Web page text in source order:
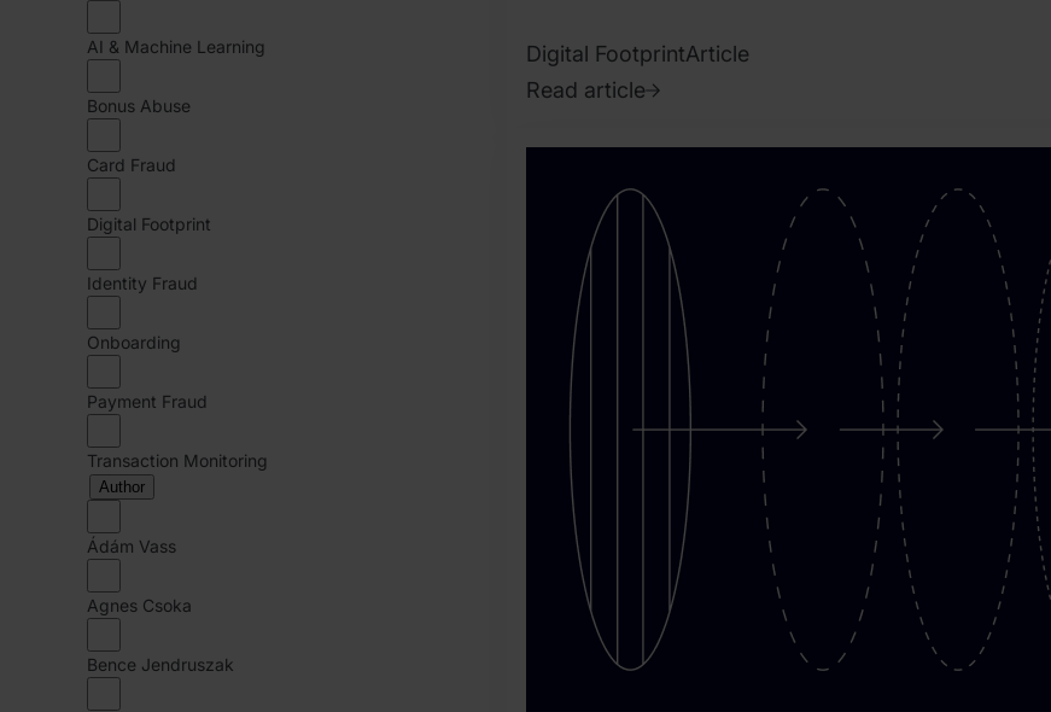
AI & Machine Learning
Bonus Abuse
Card Fraud
Digital Footprint
Identity Fraud
Onboarding
Payment Fraud
Transaction Monitoring
Author
Ádám Vass
Agnes Csoka
Bence Jendruszak
Digital FootprintArticle
Read article
Jendruszak